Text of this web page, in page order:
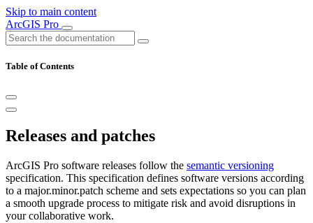
Skip to main content
ArcGIS Pro
Table of Contents
Releases and patches
ArcGIS Pro software releases follow the semantic versioning
specification. This specification defines software versions according
to a major.minor.patch scheme and sets expectations so you can plan
a smooth upgrade process to mitigate risk and avoid disruptions in
your collaborative work.